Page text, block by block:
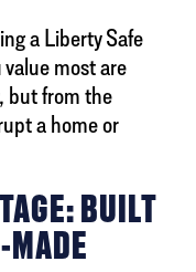
a Liberty Safe
most are
but from the
a home or
BUILT
MADE